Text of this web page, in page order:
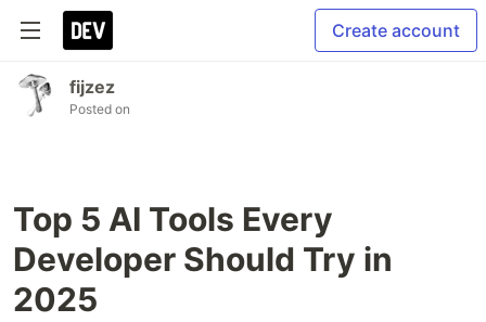
Create account
fijzez
Posted on
Top 5 AI Tools Every
Developer Should Try in
2025